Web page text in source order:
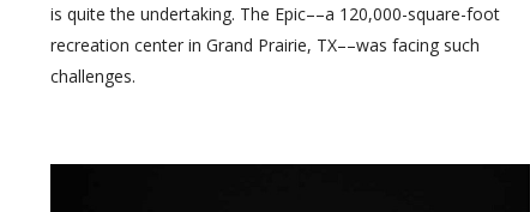
is quite the undertaking. The Epic––a 120,000-square-foot
recreation center in Grand Prairie, TX––was facing such
challenges.